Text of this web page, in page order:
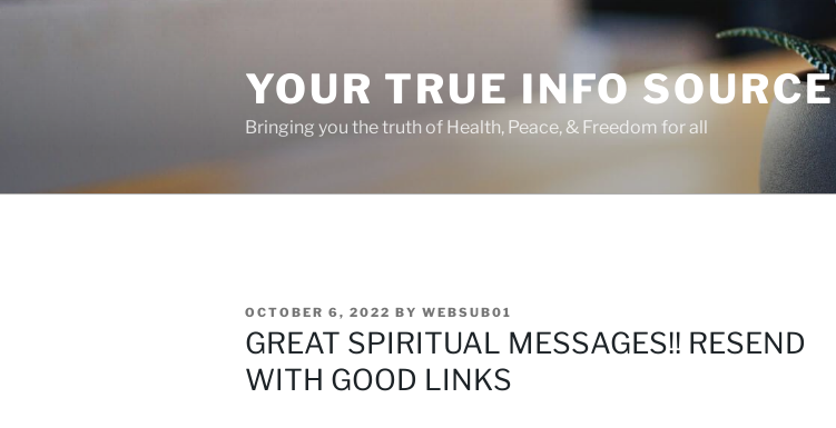
YOUR TRUE INFO SOURCE
Bringing you the truth of Health, Peace, & Freedom for all
POSTED
ON
OCTOBER 6, 2022 BY WEBSUB01
GREAT SPIRITUAL MESSAGES!! RESEND
WITH GOOD LINKS